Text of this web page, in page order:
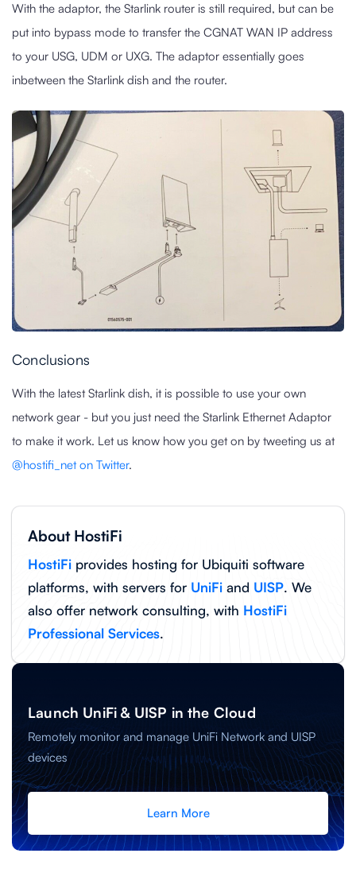
With the adaptor, the Starlink router is still required, but can be
put into bypass mode to transfer the CGNAT WAN IP address
to your USG, UDM or UXG. The adaptor essentially goes
inbetween the Starlink dish and the router.
Conclusions
With the latest Starlink dish, it is possible to use your own
network gear - but you just need the Starlink Ethernet Adaptor
to make it work. Let us know how you get on by tweeting us at
@hostifi_net on Twitter.
About HostiFi
HostiFi provides hosting for Ubiquiti software
platforms, with servers for UniFi and UISP. We
also offer network consulting, with HostiFi
Professional Services.
Launch UniFi & UISP in the Cloud
Remotely monitor and manage UniFi Network and UISP
devices
Learn More